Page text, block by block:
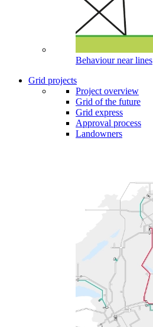
Behaviour near lines
Grid projects
Project overview
Grid of the future
Grid express
Approval process
Landowners